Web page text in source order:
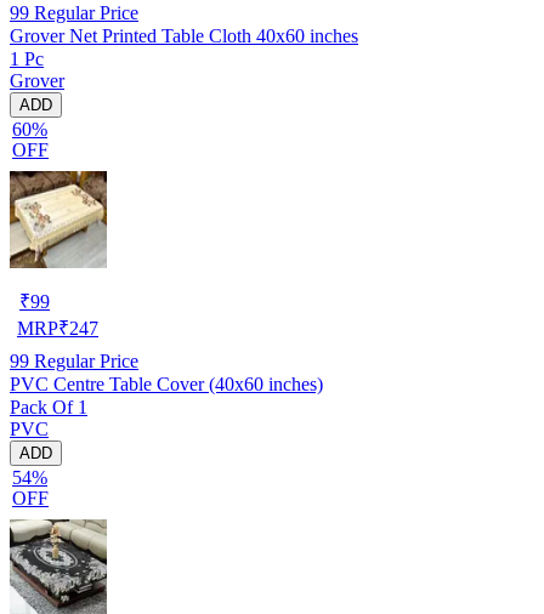
99 Regular Price
Grover Net Printed Table Cloth 40x60 inches
1 Pc
Grover
ADD
60%
OFF
₹99
MRP₹247
99 Regular Price
PVC Centre Table Cover (40x60 inches)
Pack Of 1
PVC
ADD
54%
OFF